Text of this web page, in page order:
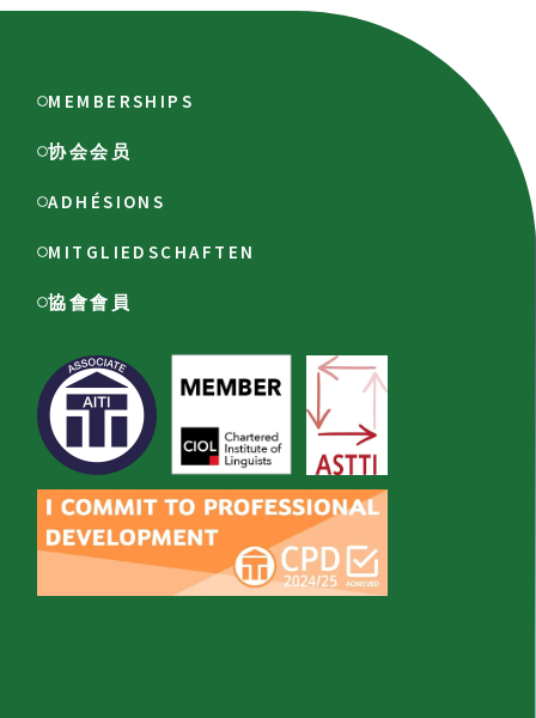
MEMBERSHIPS
协会会员
ADHÉSIONS
MITGLIEDSCHAFTEN
協會會員